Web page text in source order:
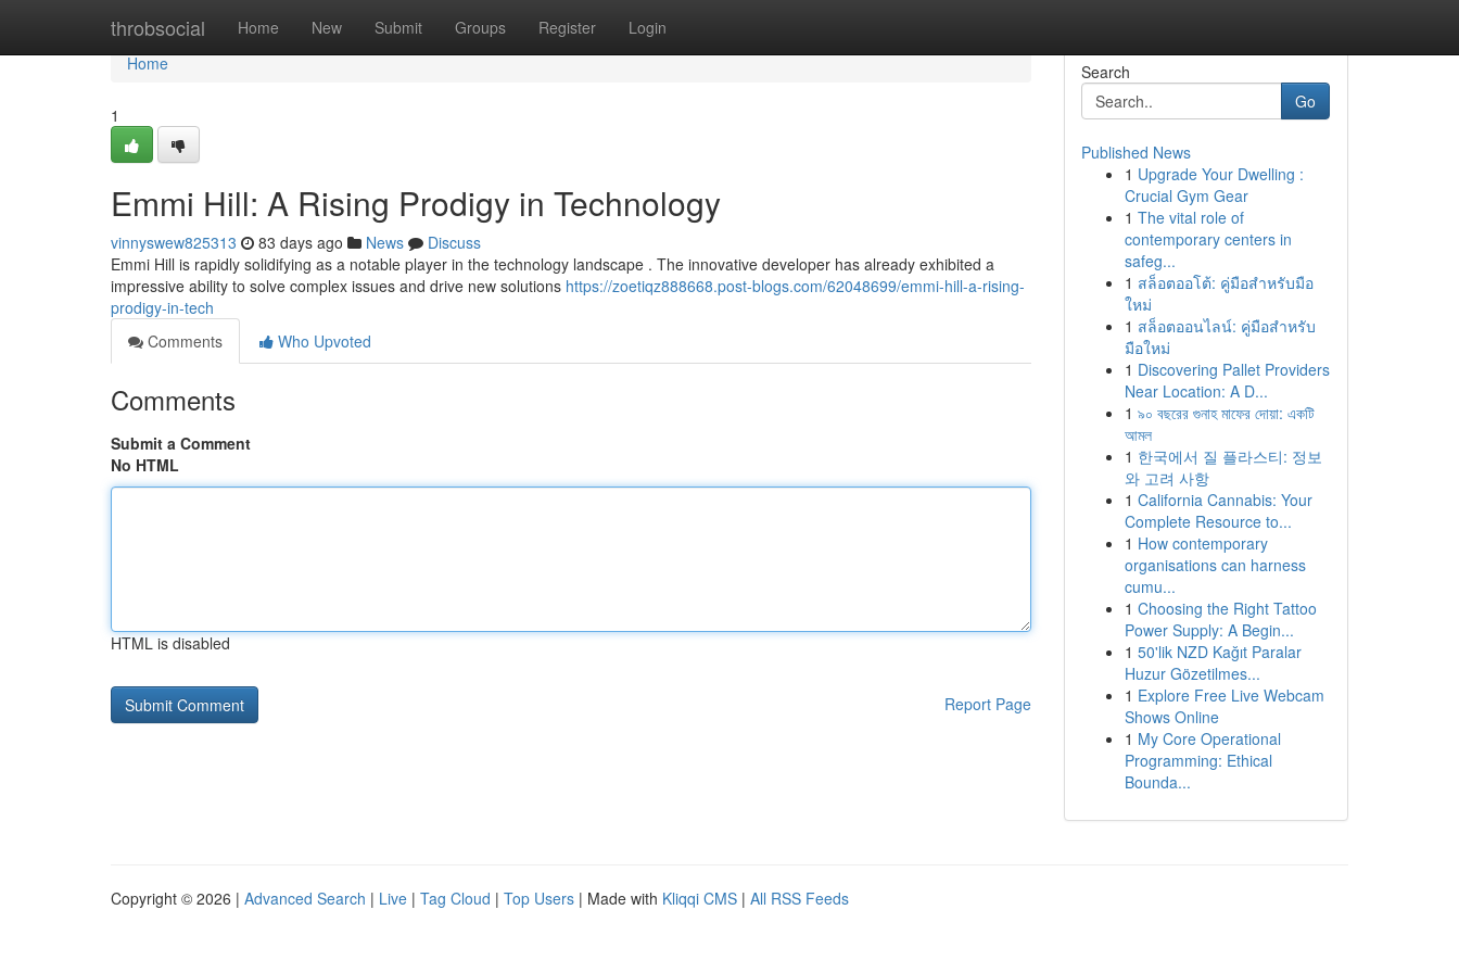
throbsocial Home New Submit Groups Register Login
Home
Home
1
Emmi Hill: A Rising Prodigy in Technology
vinnyswew825313 83 days ago News
Discuss
Emmi Hill is rapidly solidifying as a notable player in the technology landscape . The innovative developer has already exhibited a
impressive ability to solve complex issues and drive new solutions https://zoetiqz888668.post-blogs.com/62048699/emmi-hill-a-rising-
prodigy-in-tech
Comments
Who Upvoted
Comments
Submit a Comment
No HTML
HTML is disabled
Report Page
Search
Go
Published News
1 Upgrade Your Dwelling :
Crucial Gym Gear
1 The vital role of
contemporary centers in
safeg...
1 สล็อตออโต้: คู่มือสำหรับมือ
ใหม่
1 สล็อตออนไลน์: คู่มือสำหรับ
มือใหม่
1 Discovering Pallet Providers
Near Location: A D...
1 ৯০ বছরের গুনাহ মাফের দোয়া: একটি
আমল
1 한국에서 질 플라스티: 정보
와 고려 사항
1 California Cannabis: Your
Complete Resource to...
1 How contemporary
organisations can harness
cumu...
1 Choosing the Right Tattoo
Power Supply: A Begin...
1 50'lik NZD Kağıt Paralar
Huzur Gözetilmes...
1 Explore Free Live Webcam
Shows Online
1 My Core Operational
Programming: Ethical
Bounda...
Copyright © 2026 | Advanced Search | Live | Tag Cloud | Top Users | Made with Kliqqi CMS | All RSS Feeds